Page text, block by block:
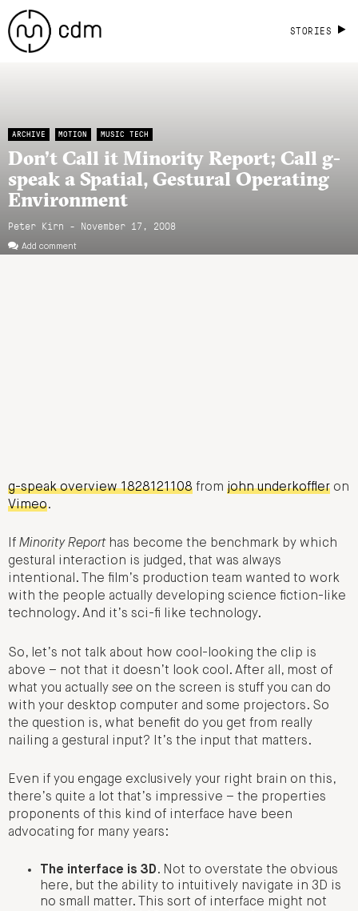
STORIES
ARCHIVE MOTION MUSIC TECH
Don’t Call it Minority Report; Call g-
speak a Spatial, Gestural Operating
Environment
Peter Kirn - November 17, 2008
Add comment
g-speak overview 1828121108 from john underkoffler on
Vimeo.
If Minority Reporthas become the benchmark by which
gestural interaction is judged, that was always
intentional. The film’s production team wanted to work
with the people actually developing science fiction-like
technology. And it’s sci-fi like technology.
So, let’s not talk about how cool-looking the clip is
above – not that it doesn’t look cool. After all, most of
what you actually see on the screen is stuff you can do
with your desktop computer and some projectors. So
the question is, what benefit do you get from really
nailing a gestural input? It’s the input that matters.
Even if you engage exclusively your right brain on this,
there’s quite a lot that’s impressive – the properties
proponents of this kind of interface have been
advocating for many years:
The interface is 3D. Not to overstate the obvious
here, but the ability to intuitively navigate in 3D is
no small matter. This sort of interface might not